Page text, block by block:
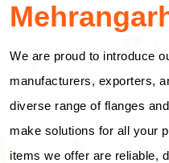
We are proud to introduce
manufacturers, exporters,
diverse range of flanges
make solutions for all your
items we offer are reliable,